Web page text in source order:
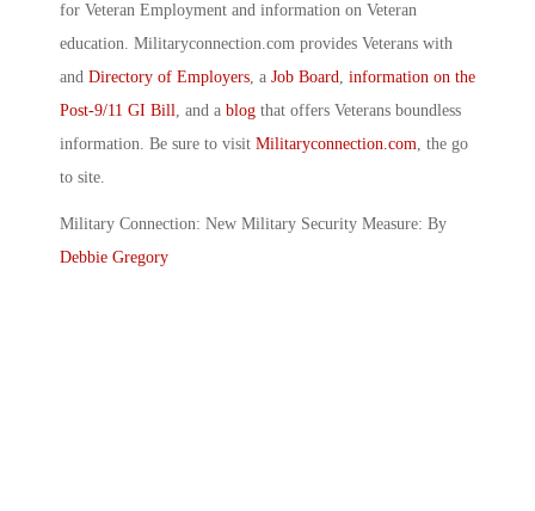
for Veteran Employment and information on Veteran
education. Militaryconnection.com provides Veterans with
and Directory of Employers , a Job Board information on the
Post-9/11 GI Bill , and a blog that offers Veterans boundless
information. Be sure to visit Militaryconnection.com , the go
to site.
Military Connection: New Military Security Measure: By
Debbie Gregory